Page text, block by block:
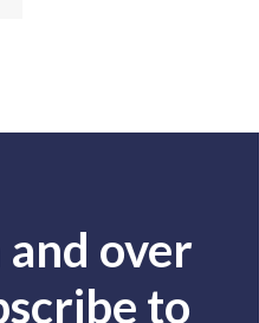
and over
to